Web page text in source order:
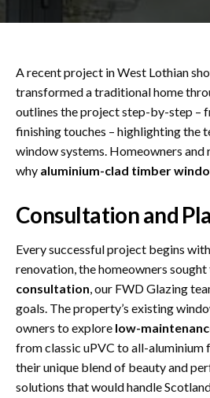
A recent project in West Lothian
transformed a traditional home
outlines the project step-by-step –
finishing touches – highlighting the
window systems. Homeowners
why aluminium-clad timber
Consultation and
Every successful project begins
renovation, the homeowners
consultation, our FWD Glazing
goals. The property’s existing
owners to explore low-
from classic uPVC to all-aluminium
their unique blend of beauty and
solutions that would handle